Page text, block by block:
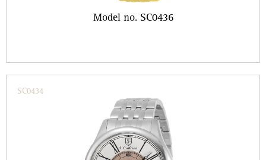
Model no. SC0436
SC0434